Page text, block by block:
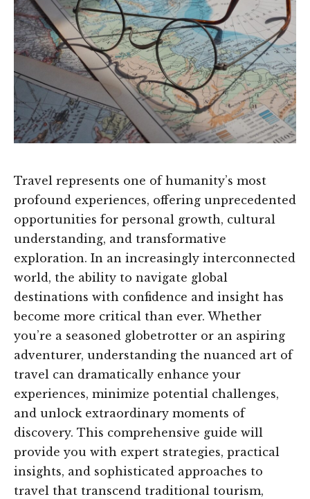
Travel represents one of humanity’s most
profound experiences, offering unprecedented
opportunities for personal growth, cultural
understanding, and transformative
exploration. In an increasingly interconnected
world, the ability to navigate global
destinations with confidence and insight has
become more critical than ever. Whether
you’re a seasoned globetrotter or an aspiring
adventurer, understanding the nuanced art of
travel can dramatically enhance your
experiences, minimize potential challenges,
and unlock extraordinary moments of
discovery. This comprehensive guide will
provide you with expert strategies, practical
insights, and sophisticated approaches to
travel that transcend traditional tourism,